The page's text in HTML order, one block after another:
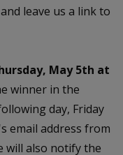
leave us a link to
May 5th at
winner in the
day, Friday
email address from
will also notify the